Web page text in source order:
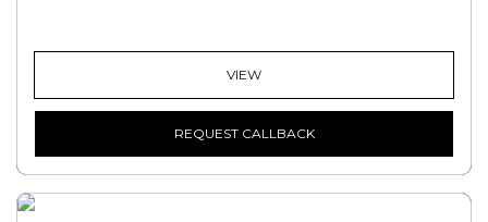
VIEW
REQUEST CALLBACK